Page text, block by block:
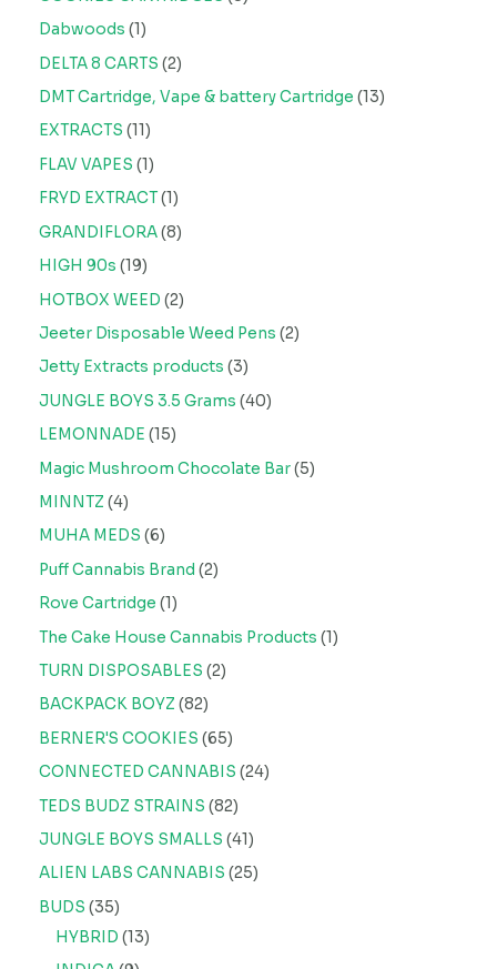
Dabwoods 1
DELTA 8 CARTS 2
DMT Cartridge, Vape & battery Cartridge 13
EXTRACTS 11
FLAV VAPES 1
FRYD EXTRACT 1
GRANDIFLORA 8
HIGH 90s 19
HOTBOX WEED 2
Jeeter Disposable Weed Pens 2
Jetty Extracts products 3
JUNGLE BOYS 3.5 Grams 40
LEMONNADE 15
Magic Mushroom Chocolate Bar 5
MINNTZ 4
MUHA MEDS 6
Puff Cannabis Brand 2
Rove Cartridge 1
The Cake House Cannabis Products 1
TURN DISPOSABLES 2
BACKPACK BOYZ 82
BERNER'S COOKIES 65
CONNECTED CANNABIS 24
TEDS BUDZ STRAINS 82
JUNGLE BOYS SMALLS 41
ALIEN LABS CANNABIS 25
BUDS 35
HYBRID 13